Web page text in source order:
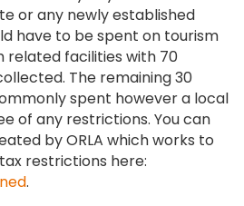
or any newly established
have to be spent on tourism
related facilities with 70
The remaining 30
spent however a local
of any restrictions. You can
by ORLA which works to
restrictions here:
.